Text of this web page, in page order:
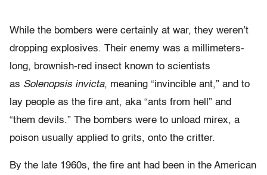
While the bombers were certainly at war, they weren’t
dropping explosives. Their enemy was a millimeters-
long, brownish-red insect known to scientists
as Solenopsis invicta, meaning “invincible ant,” and to
lay people as the fire ant, aka “ants from hell” and
“them devils.” The bombers were to unload mirex, a
poison usually applied to grits, onto the critter.
By the late 1960s, the fire ant had been in the American